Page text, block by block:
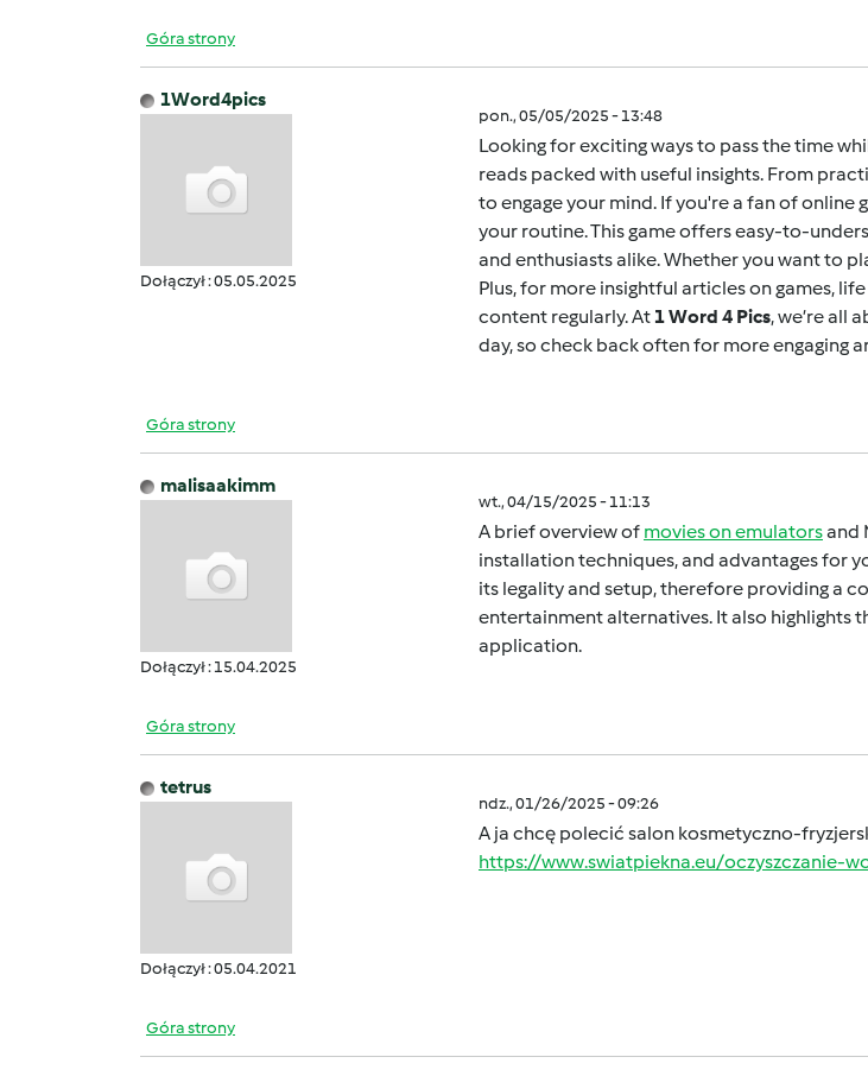
Góra strony
1Word4pics
Dołączył : 05.05.2025
pon., 05/05/2025 - 13:48
Looking for exciting ways to pass the time
reads packed with useful insights. From
to engage your mind. If you're a fan of online
your routine. This game offers easy-to-
and enthusiasts alike. Whether you want to
Plus, for more insightful articles on games,
content regularly. At 1 Word 4 Pics, we’re all
day, so check back often for more engaging
Góra strony
malisaakimm
Dołączył : 15.04.2025
wt., 04/15/2025 - 11:13
A brief overview of movies on emulatorsand
installation techniques, and advantages for
its legality and setup, therefore providing a
entertainment alternatives. It also highlights
application.
Góra strony
tetrus
Dołączył : 05.04.2021
ndz., 01/26/2025 - 09:26
A ja chcę polecić salon kosmetyczno-
https://www.swiatpiekna.eu/oczyszczanie-
Góra strony